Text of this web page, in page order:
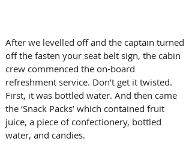
After we levelled off and the captain turned
off the fasten your seat belt sign, the cabin
crew commenced the on-board
refreshment service. Don’t get it twisted.
First, it was bottled water. And then came
the ‘Snack Packs’ which contained fruit
juice, a piece of confectionery, bottled
water, and candies.